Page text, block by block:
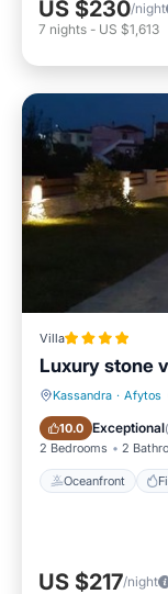
US $230/night
7 nights - US $1,613
Villa
Luxury stone
Kassandra · Afytos
10.0 Exceptional(
2 Bedrooms 2
Oceanfront
Oceanfront
US $217/night